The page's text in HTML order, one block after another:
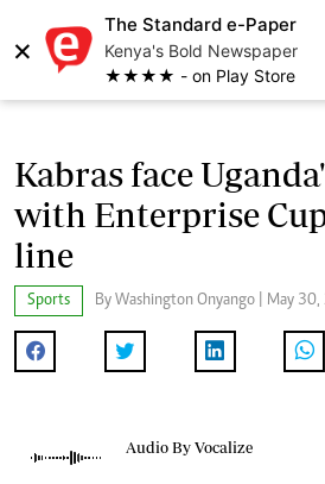
×
The Standard e-Paper
Kenya's Bold Newspaper
★★★★ - on Play Store
Kabras face
with Enterprise
line
Sports By Washington Onyango | May
Audio By Vocalize